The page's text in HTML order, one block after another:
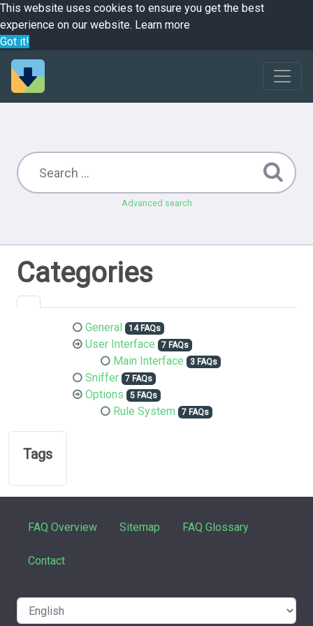
This website uses cookies to ensure you get the best
experience on our website. Learn more
Got it!
Advanced search
Categories
General 14 FAQs
User Interface 7 FAQs
Main Interface 3 FAQs
Sniffer 7 FAQs
Options 5 FAQs
Rule System 7 FAQs
Tags
FAQ Overview Sitemap FAQ Glossary
Contact